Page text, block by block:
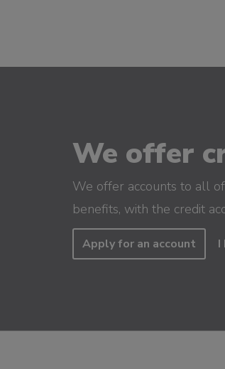
We offer
We offer accounts to all
benefits, with the credit
Apply for an account I